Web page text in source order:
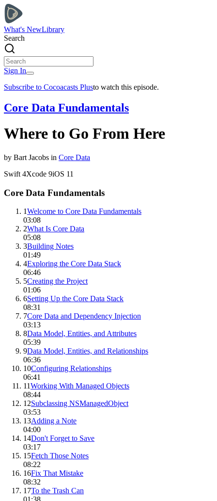
What's NewLibrary
Search
Sign In
Subscribe to Cocoacasts Plusto watch this episode.
Core Data Fundamentals
Where to Go From Here
by Bart Jacobs in Core Data
Swift 4Xcode 9iOS 11
Core Data Fundamentals
1Welcome to Core Data Fundamentals
03:08
2What Is Core Data
05:08
3Building Notes
01:49
4Exploring the Core Data Stack
06:46
5Creating the Project
01:06
6Setting Up the Core Data Stack
08:31
7Core Data and Dependency Injection
03:13
8Data Model, Entities, and Attributes
05:39
9Data Model, Entities, and Relationships
06:36
10Configuring Relationships
06:41
11Working With Managed Objects
08:44
12Subclassing NSManagedObject
03:53
13Adding a Note
04:00
14Don't Forget to Save
03:17
15Fetch Those Notes
08:22
16Fix That Mistake
08:32
17To the Trash Can